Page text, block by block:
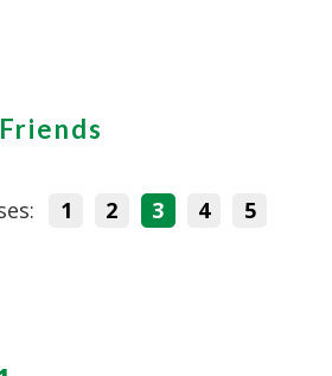
1 2 3 4 5